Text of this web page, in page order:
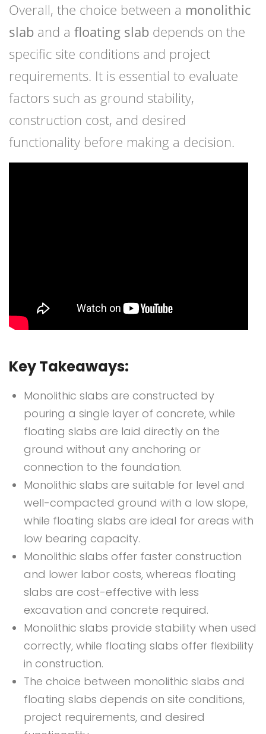
Overall, the choice between a monolithic
slab and a floating slab depends on the
specific site conditions and project
requirements. It is essential to evaluate
factors such as ground stability,
construction cost, and desired
functionality before making a decision.
Key Takeaways:
Monolithic slabs are constructed by
pouring a single layer of concrete, while
floating slabs are laid directly on the
ground without any anchoring or
connection to the foundation.
Monolithic slabs are suitable for level and
well-compacted ground with a low slope,
while floating slabs are ideal for areas with
low bearing capacity.
Monolithic slabs offer faster construction
and lower labor costs, whereas floating
slabs are cost-effective with less
excavation and concrete required.
Monolithic slabs provide stability when used
correctly, while floating slabs offer flexibility
in construction.
The choice between monolithic slabs and
floating slabs depends on site conditions,
project requirements, and desired